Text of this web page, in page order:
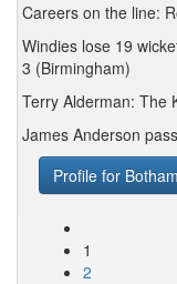
Careers on the line:
Windies lose 19
3 (Birmingham)
Terry Alderman: The
James Anderson
Profile for
1
2